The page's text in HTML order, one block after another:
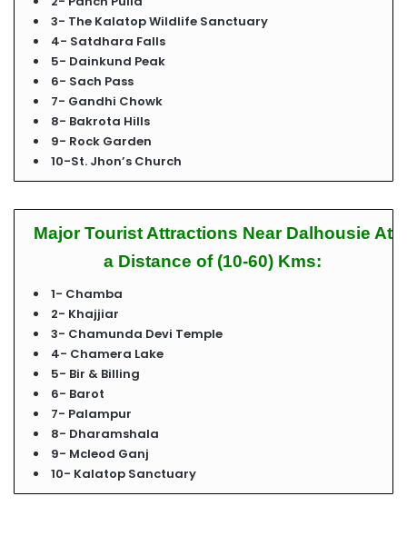
3- The Kalatop Wildlife Sanctuary
4- Satdhara Falls
5- Dainkund Peak
6- Sach Pass
7- Gandhi Chowk
8- Bakrota Hills
9- Rock Garden
10-St. Jhon’s Church
Major Tourist Attractions Near Dalhousie At
a Distance of (10-60) Kms:
1- Chamba
2- Khajjiar
3- Chamunda Devi Temple
4- Chamera Lake
5- Bir & Billing
6- Barot
7- Palampur
8- Dharamshala
9- Mcleod Ganj
10- Kalatop Sanctuary